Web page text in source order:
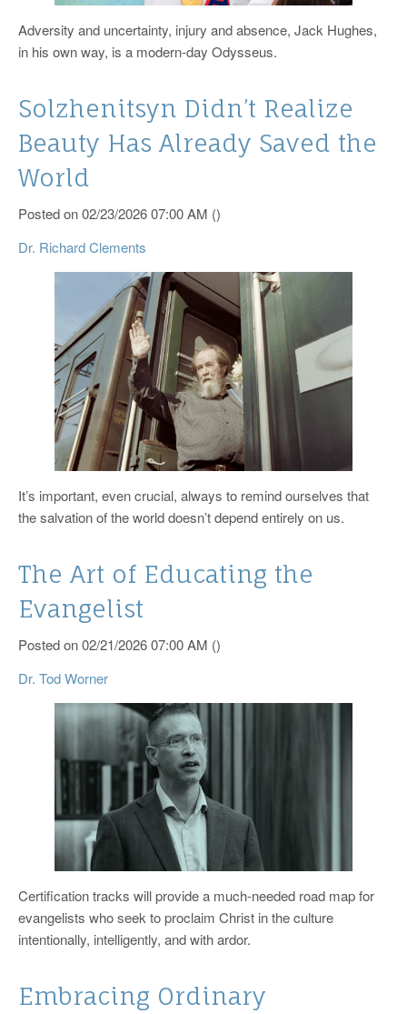
Adversity and uncertainty, injury and absence, Jack Hughes,
in his own way, is a modern-day Odysseus.
Solzhenitsyn Didn’t Realize
Beauty Has Already Saved the
World
Posted on 02/23/2026 07:00 AM ()
Dr. Richard Clements
It’s important, even crucial, always to remind ourselves that
the salvation of the world doesn’t depend entirely on us.
The Art of Educating the
Evangelist
Posted on 02/21/2026 07:00 AM ()
Dr. Tod Worner
Certification tracks will provide a much-needed road map for
evangelists who seek to proclaim Christ in the culture
intentionally, intelligently, and with ardor.
Embracing Ordinary